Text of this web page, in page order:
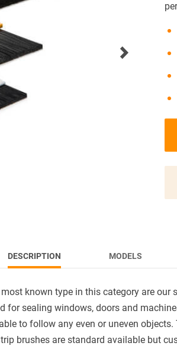
DESCRIPTION MODELS
known type in this category are our
for sealing windows, doors and
to follow any even or uneven objects.
brushes are standard available but